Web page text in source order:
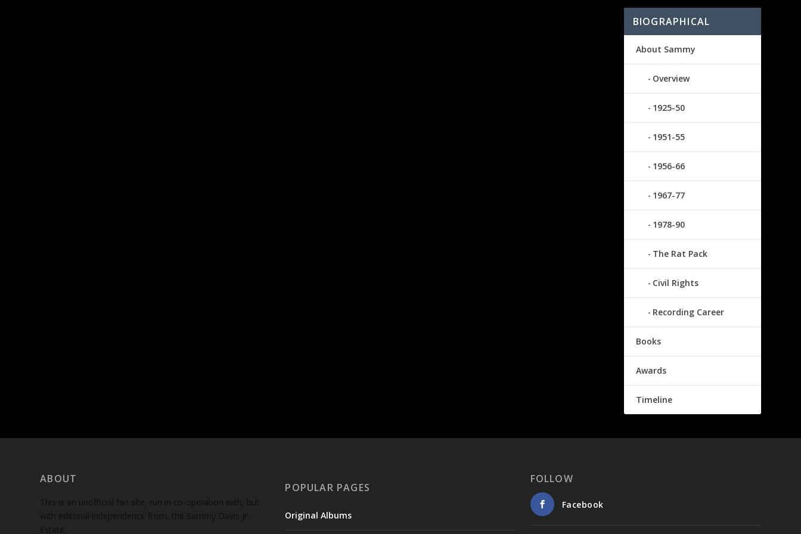
BIOGRAPHICAL
About Sammy
Overview
1925-50
1951-55
1956-66
1967-77
1978-90
The Rat Pack
Civil Rights
Recording Career
Books
Awards
Timeline
ABOUT
POPULAR PAGES
Original Albums
FOLLOW
Facebook